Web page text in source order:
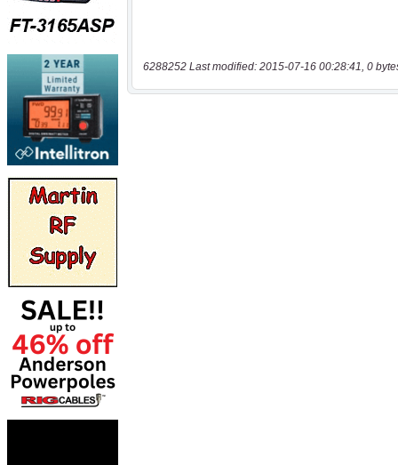
6288252 Last modified: 2015-07-16 00:28:41, 0